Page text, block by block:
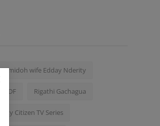
Samidoh wife Edday Nderity
KDF Rigathi Gachagua
Becky Citizen TV Series